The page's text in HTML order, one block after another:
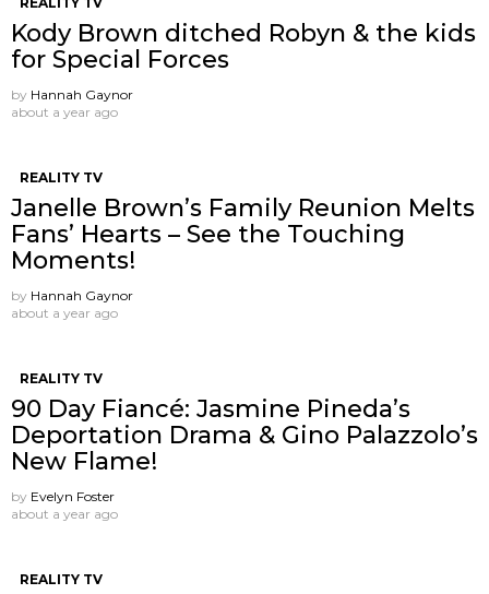
Kody Brown ditched Robyn & the kids
for Special Forces
by Hannah Gaynor
about a year ago
REALITY TV
Janelle Brown’s Family Reunion Melts
Fans’ Hearts – See the Touching
Moments!
by Hannah Gaynor
about a year ago
REALITY TV
90 Day Fiancé: Jasmine Pineda’s
Deportation Drama & Gino Palazzolo’s
New Flame!
by Evelyn Foster
about a year ago
REALITY TV